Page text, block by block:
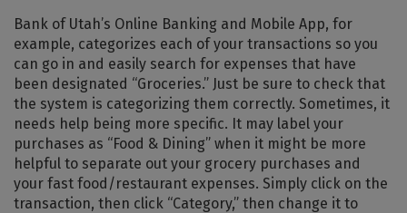
Bank of Utah’s Online Banking and Mobile App, for
example, categorizes each of your transactions so you
can go in and easily search for expenses that have
been designated “Groceries.” Just be sure to check that
the system is categorizing them correctly. Sometimes, it
needs help being more specific. It may label your
purchases as “Food & Dining” when it might be more
helpful to separate out your grocery purchases and
your fast food/restaurant expenses. Simply click on the
transaction, then click “Category,” then change it to